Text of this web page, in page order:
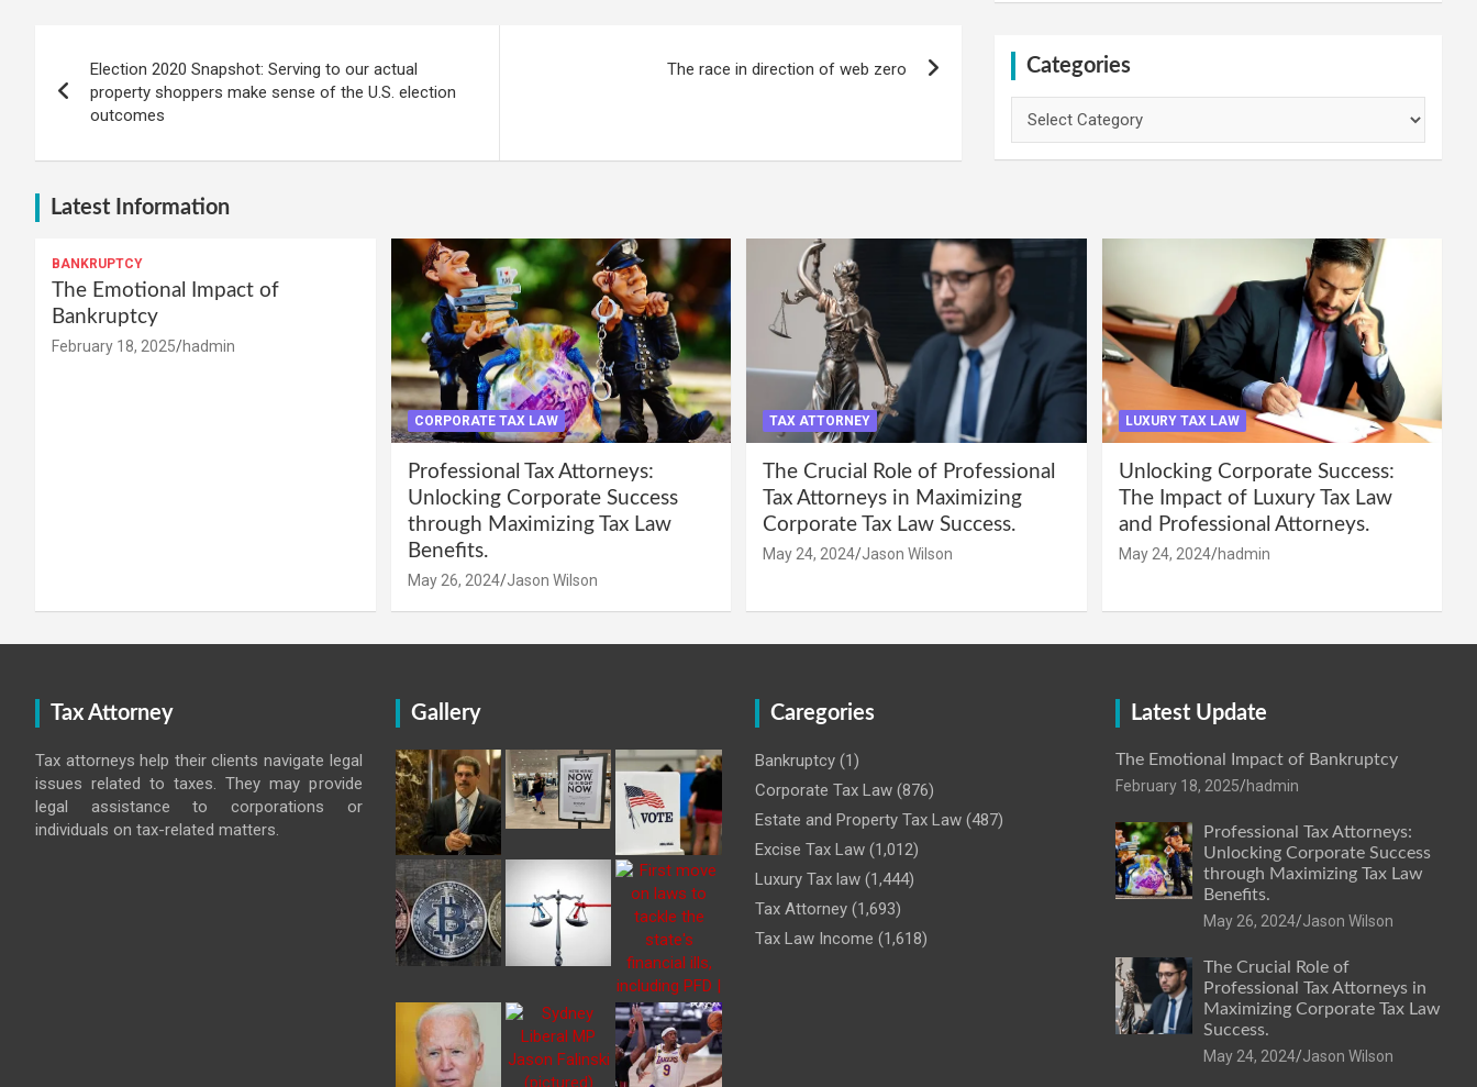
navigation
Election 2020 Snapshot: Serving to our actual
property shoppers make sense of the U.S. election
outcomes
The race in direction of web zero Categories
Latest Information
BANKRUPTCY
The Emotional Impact of
Bankruptcy
February 18, 2025 hadmin
CORPORATE TAX LAW
Professional Tax Attorneys:
Unlocking Corporate Success
through Maximizing Tax Law
Benefits.
May 26, 2024 Jason Wilson
TAX ATTORNEY
The Crucial Role of Professional
Tax Attorneys in Maximizing
Corporate Tax Law Success.
May 24, 2024 Jason Wilson
LUXURY TAX LAW
Unlocking Corporate Success:
The Impact of Luxury Tax Law
and Professional Attorneys.
May 24, 2024 hadmin
Tax Attorney
Tax attorneys help their clients navigate legal
issues related to taxes. They may provide
legal assistance to corporations or
individuals on tax-related matters.
Gallery Caregories
Bankruptcy (1)
Corporate Tax Law (876)
Estate and Property Tax Law (487)
Excise Tax Law (1,012)
Luxury Tax law (1,444)
Tax Attorney (1,693)
Tax Law Income (1,618)
Latest Update
The Emotional Impact of Bankruptcy
February 18, 2025 hadmin
Professional Tax Attorneys:
Unlocking Corporate Success
through Maximizing Tax Law
Benefits.
May 26, 2024 Jason Wilson
The Crucial Role of
Professional Tax Attorneys in
Maximizing Corporate Tax Law
Success.
May 24, 2024 Jason Wilson